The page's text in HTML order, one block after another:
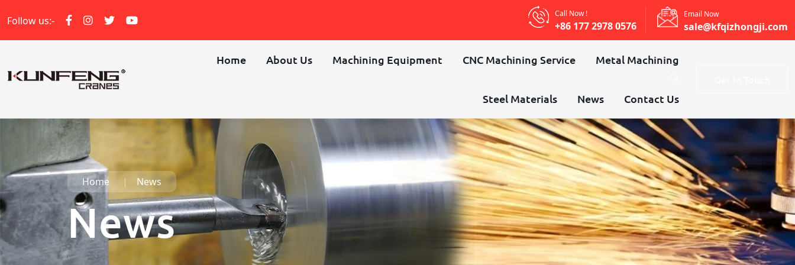
Follow us:-
Call Now !
+86 177 2978 0576
Email Now
sale@kfqizhongji.com
Home About Us Machining Equipment CNC Machining Service Metal Machining
Steel Materials News Contact Us
Home News
News